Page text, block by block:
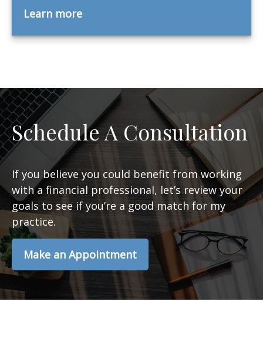
Learn more
Schedule A Consultation
If you believe you could benefit from working
with a financial professional, let’s review your
goals to see if you’re a good match for my
practice.
Make an Appointment